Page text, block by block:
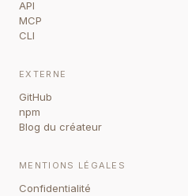
API
MCP
CLI
EXTERNE
GitHub
npm
Blog du créateur
MENTIONS LÉGALES
Confidentialité